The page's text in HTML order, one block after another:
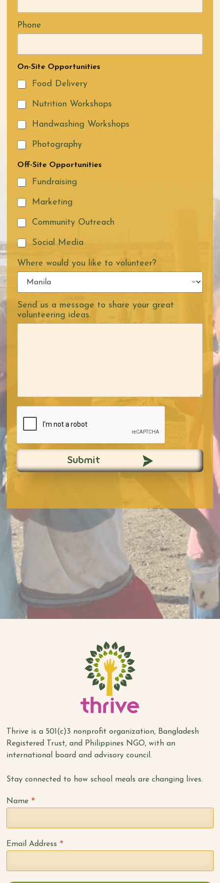
Phone
On-Site Opportunities
Food Delivery
Nutrition Workshops
Handwashing Workshops
Photography
Off-Site Opportunities
Fundraising
Marketing
Community Outreach
Social Media
Where would you like to volunteer?
Send us a message to share your great
volunteering ideas.
Submit
Thrive is a 501(c)3 nonprofit organization, Bangladesh
Registered Trust, and Philippines NGO, with an
international board and advisory council.
Stay connected to how school meals are changing lives.
Name *
Email Address *